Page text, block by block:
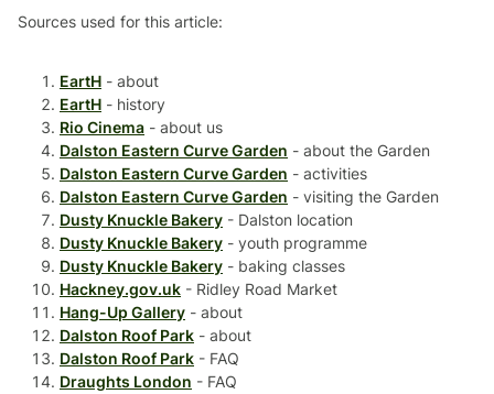
Sources used for this article:
EartH - about
EartH - history
Rio Cinema - about us
Dalston Eastern Curve Garden - about the Garden
Dalston Eastern Curve Garden - activities
Dalston Eastern Curve Garden - visiting the Garden
Dusty Knuckle Bakery - Dalston location
Dusty Knuckle Bakery - youth programme
Dusty Knuckle Bakery - baking classes
Hackney.gov.uk - Ridley Road Market
Hang-Up Gallery - about
Dalston Roof Park - about
Dalston Roof Park - FAQ
Draughts London - FAQ